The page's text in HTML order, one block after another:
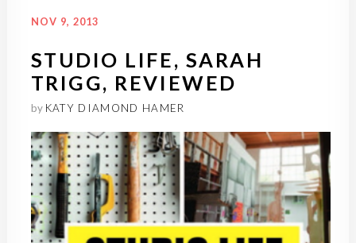
NOV 9, 2013
STUDIO LIFE, SARAH
TRIGG, REVIEWED
by KATY DIAMOND HAMER